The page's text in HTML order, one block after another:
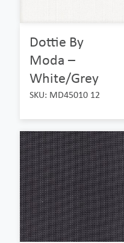
Dottie By
Moda –
White/Grey
SKU: MD45010 12